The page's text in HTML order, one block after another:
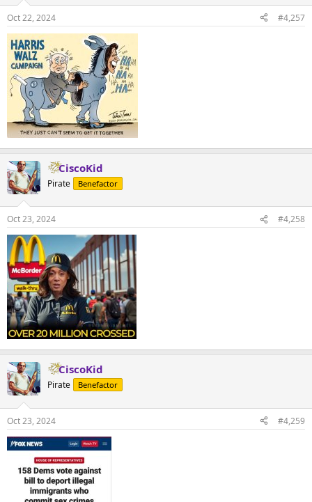
s
:
Oct 22, 2024 #4,257
CiscoKid
Pirate Benefactor
Oct 23, 2024 #4,258
CiscoKid
Pirate Benefactor
Oct 23, 2024 #4,259